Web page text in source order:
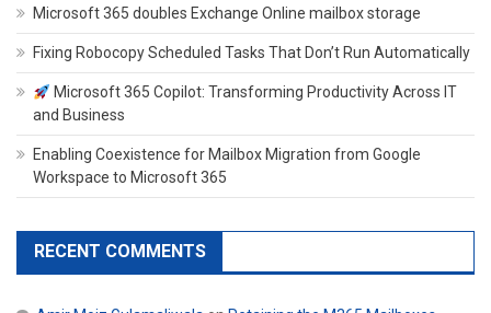
Microsoft 365 doubles Exchange Online mailbox storage
Fixing Robocopy Scheduled Tasks That Don’t Run Automatically
Microsoft 365 Copilot: Transforming Productivity Across IT
and Business
Enabling Coexistence for Mailbox Migration from Google
Workspace to Microsoft 365
RECENT COMMENTS